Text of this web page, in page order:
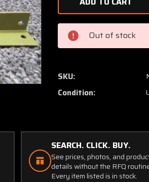
0500044-
10
Cessna
Angle
RH
Stiffener
10
Out of stock
SKU:
Condition:
SEARCH. CLICK. BUY.
See prices, photos, and
details without the RFQ
Every item listed is in stock.